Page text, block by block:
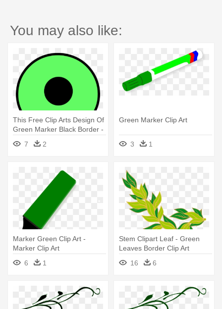
You may also like:
This Free Clip Arts Design Of
Green Marker Black Border -
Green Map Marker Png
7 2
Green Marker Clip Art
3 1
Marker Green Clip Art -
Marker Clip Art
6
1
Stem Clipart Leaf - Green
Leaves Border Clip Art
16
6